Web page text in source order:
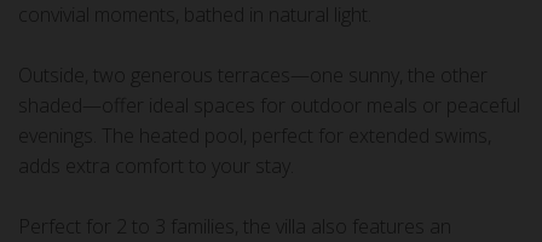
convivial moments, bathed in natural light.
Outside, two generous terraces—one sunny, the other
shaded—offer ideal spaces for outdoor meals or peaceful
evenings. The heated pool, perfect for extended swims,
adds extra comfort to your stay.
Perfect for 2 to 3 families, the villa also features an